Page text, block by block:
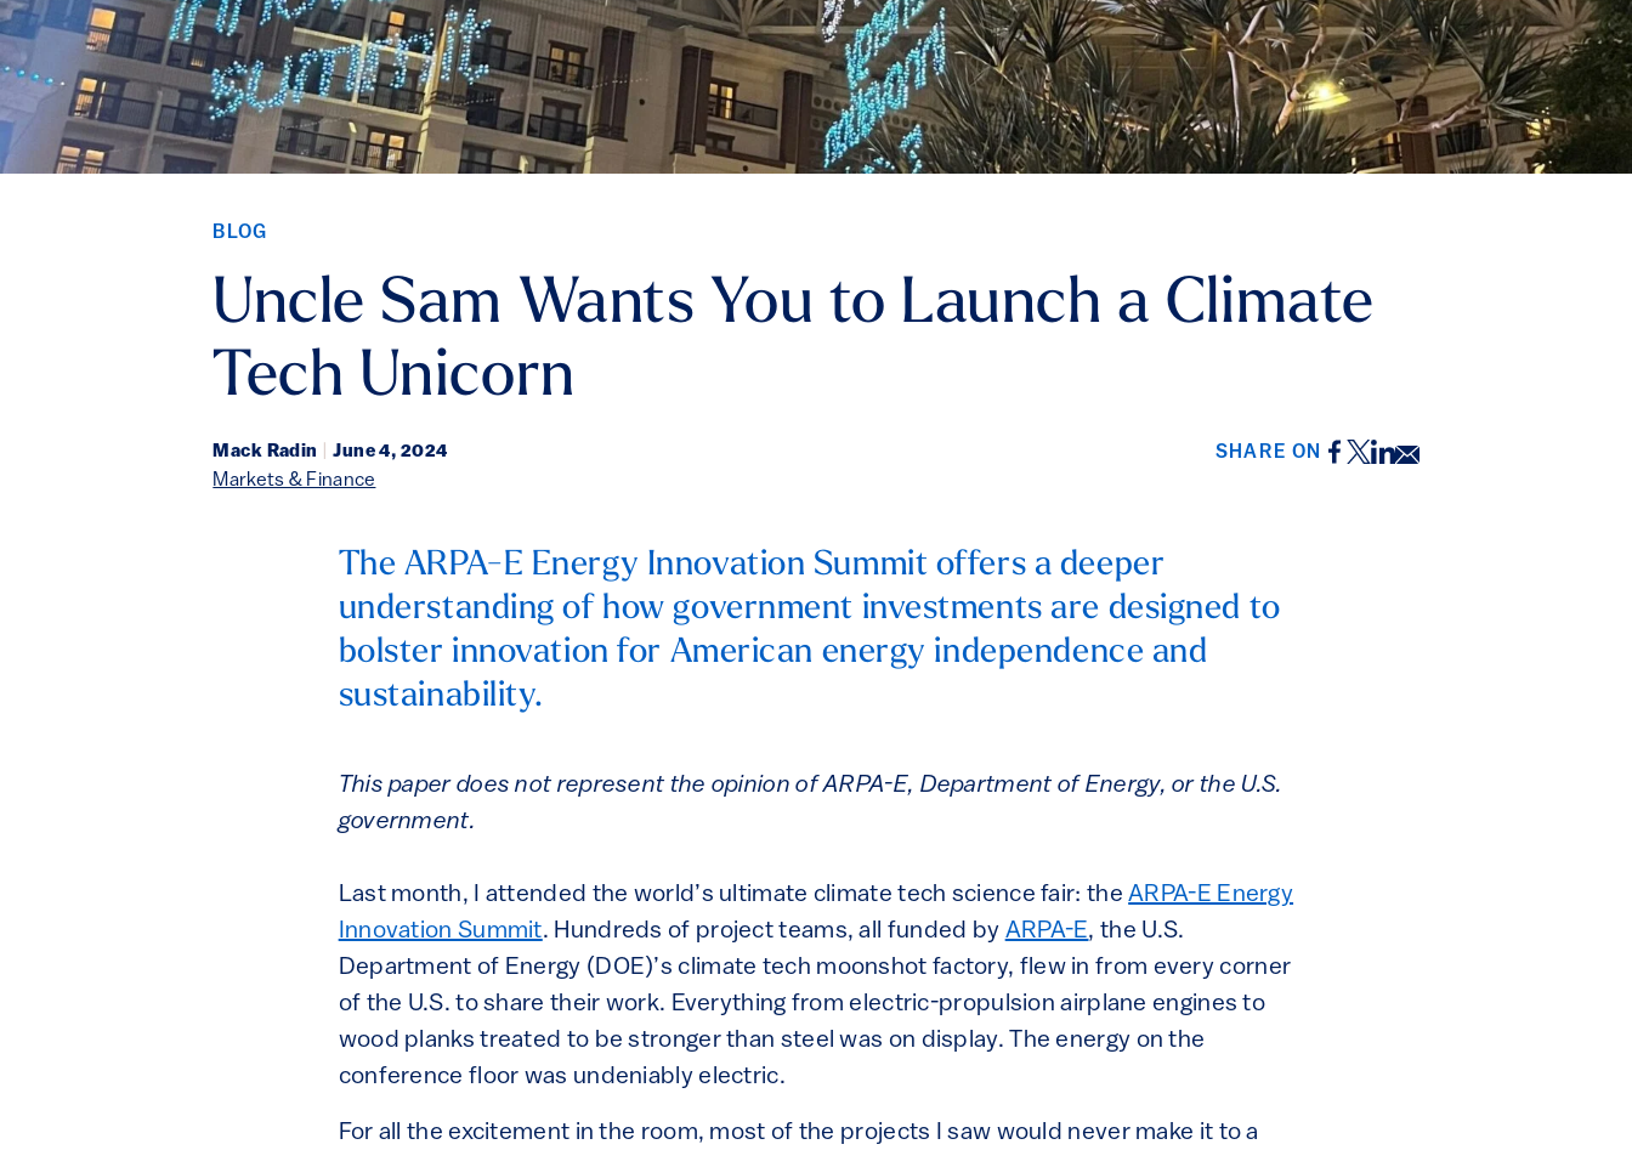
BLOG
Uncle Sam Wants You to Launch a Climate
Tech Unicorn
Mack Radin June 4, 2024
Markets & Finance
SHARE ON Facebook
Twitter
LinkedIn
Email
The ARPA-E Energy Innovation Summit offers a deeper
understanding of how government investments are designed to
bolster innovation for American energy independence and
sustainability.
This paper does not represent the opinion of ARPA-E, Department of Energy, or the U.S.
government.
Last month, I attended the world’s ultimate climate tech science fair: theARPA-E Energy
Innovation Summit. Hundreds of project teams, all funded by ARPA-E, the U.S.
Department of Energy (DOE)’s climate tech moonshot factory, flew in from every corner
of the U.S. to share their work. Everything from electric-propulsion airplane engines to
wood planks treated to be stronger than steel was on display. The energy on the
conference floor was undeniably electric.
For all the excitement in the room, most of the projects I saw would never make it to a